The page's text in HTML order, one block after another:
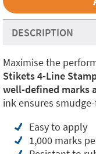
DESCRIPTION
Maximise the
Stikets 4-Line
well-defined marks
ink ensures
Easy to apply
1,000 marks